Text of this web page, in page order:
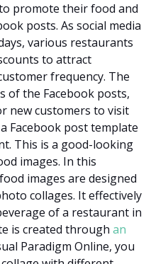
promote their food and
posts. As social media
various restaurants
to attract
frequency. The
of the Facebook posts,
new customers to visit
Facebook post template
This is a good-looking
images. In this
images are designed
collages. It effectively
of a restaurant in
is created through an
Paradigm Online, you